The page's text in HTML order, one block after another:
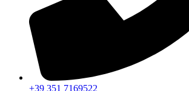
+39 351 7169522